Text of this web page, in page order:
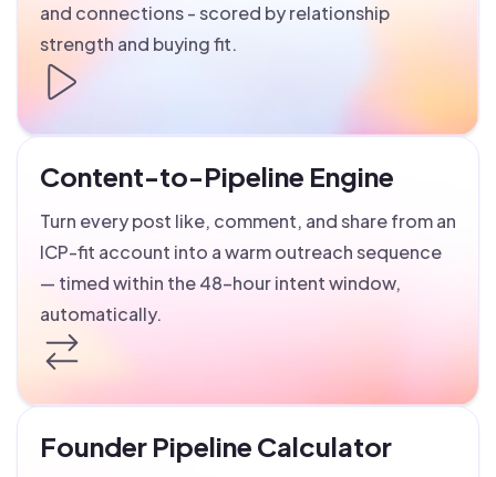
and connections - scored by relationship
strength and buying fit.
Content-to-Pipeline Engine
Turn every post like, comment, and share from an
ICP-fit account into a warm outreach sequence
— timed within the 48-hour intent window,
automatically.
Founder Pipeline Calculator